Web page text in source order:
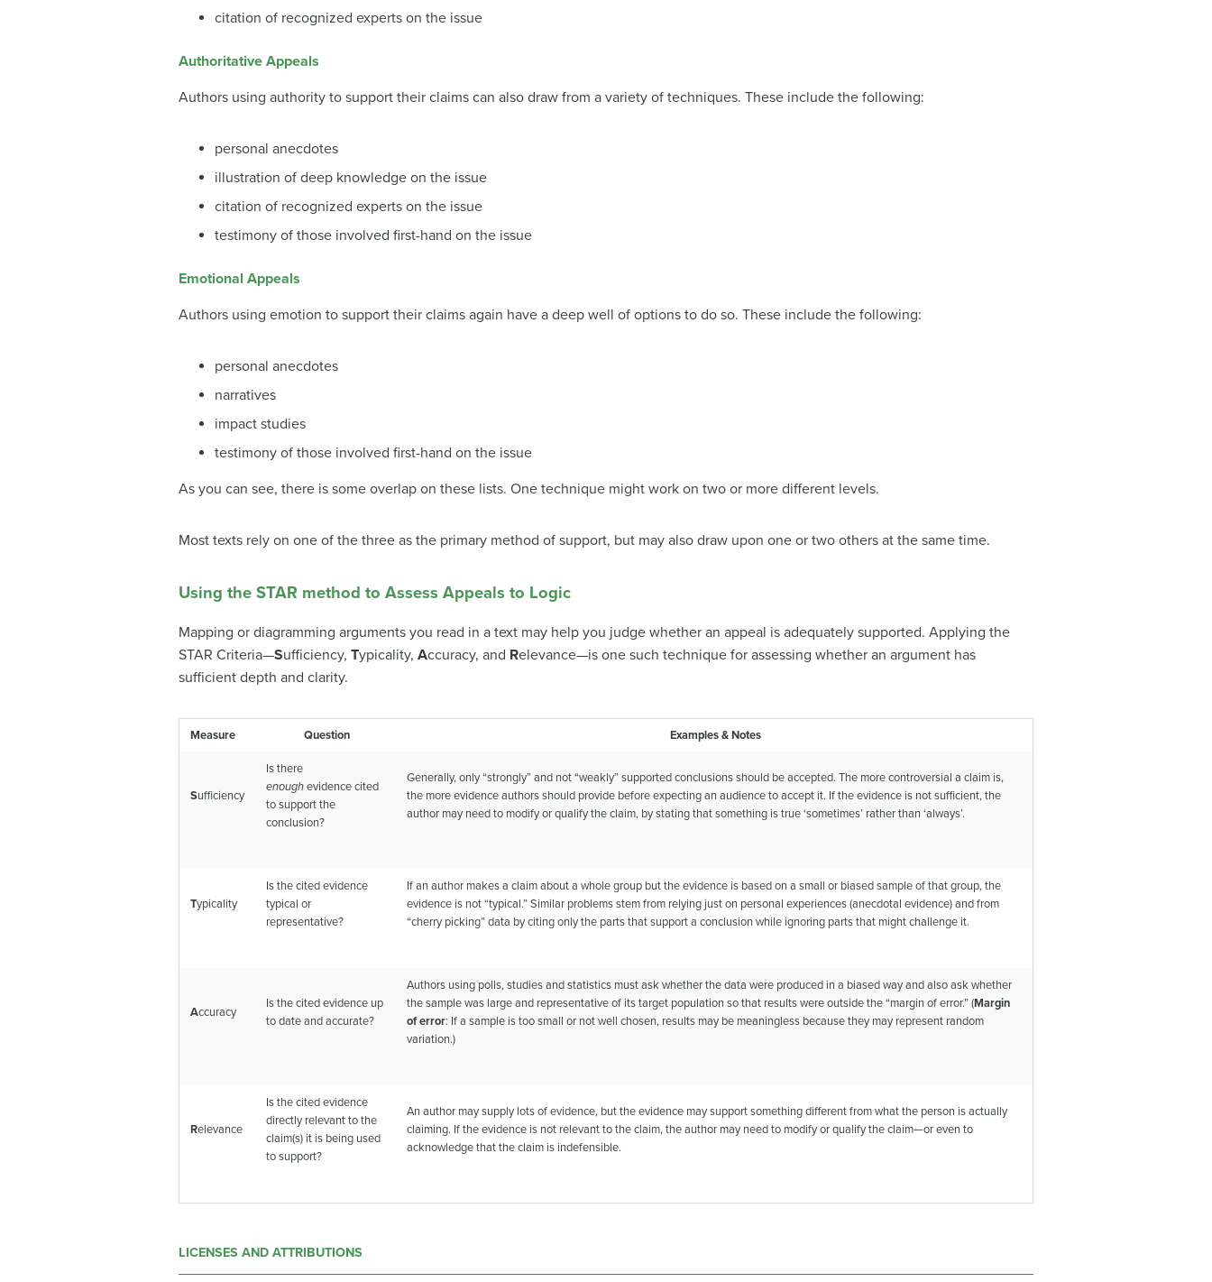
citation of recognized experts on the issue
Authoritative Appeals
Authors using authority to support their claims can also draw from a variety of techniques. These include the following:
personal anecdotes
illustration of deep knowledge on the issue
citation of recognized experts on the issue
testimony of those involved first-hand on the issue
Emotional Appeals
Authors using emotion to support their claims again have a deep well of options to do so. These include the following:
personal anecdotes
narratives
impact studies
testimony of those involved first-hand on the issue
As you can see, there is some overlap on these lists. One technique might work on two or more different levels.
Most texts rely on one of the three as the primary method of support, but may also draw upon one or two others at the same time.
Using the STAR method to Assess Appeals to Logic
Mapping or diagramming arguments you read in a text may help you judge whether an appeal is adequately supported. Applying the
STAR Criteria—Sufficiency, Typicality, Accuracy, and Relevance—is one such technique for assessing whether an argument has
sufficient depth and clarity.
Measure Question Examples & Notes
Sufficiency
Is there
enoughevidence cited
to support the
conclusion?
Generally, only “strongly” and not “weakly” supported conclusions should be accepted. The more controversial a claim is,
the more evidence authors should provide before expecting an audience to accept it. If the evidence is not sufficient, the
author may need to modify or qualify the claim, by stating that something is true ‘sometimes’ rather than ‘always’.
Typicality
Is the cited evidence
typical or
representative?
If an author makes a claim about a whole group but the evidence is based on a small or biased sample of that group, the
evidence is not “typical.” Similar problems stem from relying just on personal experiences (anecdotal evidence) and from
“cherry picking” data by citing only the parts that support a conclusion while ignoring parts that might challenge it.
Accuracy
Is the cited evidence up
to date and accurate?
Authors using polls, studies and statistics must ask whether the data were produced in a biased way and also ask whether
the sample was large and representative of its target population so that results were outside the “margin of error.” (Margin
of error: If a sample is too small or not well chosen, results may be meaningless because they may represent random
variation.)
Relevance
Is the cited evidence
directly relevant to the
claim(s) it is being used
to support?
An author may supply lots of evidence, but the evidence may support something different from what the person is actually
claiming. If the evidence is not relevant to the claim, the author may need to modify or qualify the claim—or even to
acknowledge that the claim is indefensible.
LICENSES AND ATTRIBUTIONS